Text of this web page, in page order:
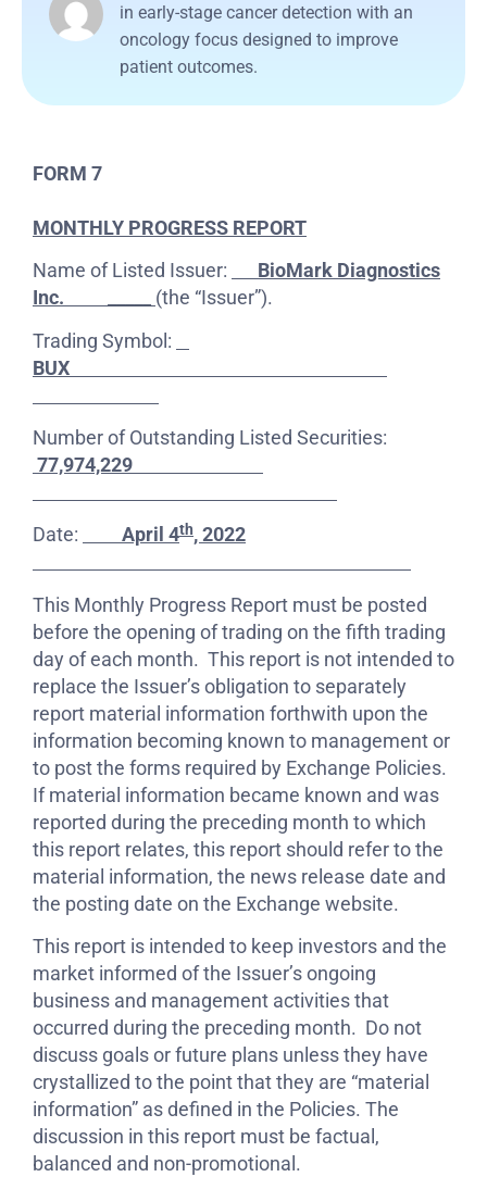
in early-stage cancer detection with an
oncology focus designed to improve
patient outcomes.
FORM 7
MONTHLY PROGRESS REPORT
Name of Listed Issuer:
BioMark Diagnostics
Inc.
(the “Issuer”).
Trading Symbol:
BUX
Number of Outstanding Listed Securities:
77,974,229
Date: April 4th, 2022
This Monthly Progress Report must be posted
before the opening of trading on the fifth trading
day of each month. This report is not intended to
replace the Issuer’s obligation to separately
report material information forthwith upon the
information becoming known to management or
to post the forms required by Exchange Policies.
If material information became known and was
reported during the preceding month to which
this report relates, this report should refer to the
material information, the news release date and
the posting date on the Exchange website.
This report is intended to keep investors and the
market informed of the Issuer’s ongoing
business and management activities that
occurred during the preceding month. Do not
discuss goals or future plans unless they have
crystallized to the point that they are “material
information” as defined in the Policies. The
discussion in this report must be factual,
balanced and non-promotional.